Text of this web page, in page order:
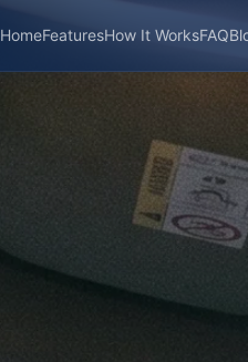
HomeFeaturesHow It WorksFAQ